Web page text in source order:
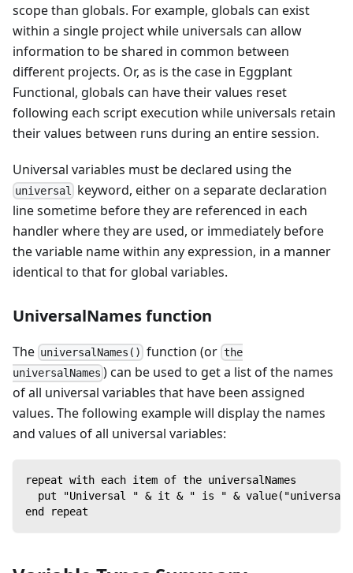
scope than globals. For example, globals can exist
within a single project while universals can allow
information to be shared in common between
different projects. Or, as is the case in Eggplant
Functional, globals can have their values reset
following each script execution while universals retain
their values between runs during an entire session.
Universal variables must be declared using the
universal
keyword, either on a separate declaration
line sometime before they are referenced in each
handler where they are used, or immediately before
the variable name within any expression, in a manner
identical to that for global variables.
UniversalNames function
The universalNames() function (or the
universalNames ) can be used to get a list of the names
of all universal variables that have been assigned
values. The following example will display the names
and values of all universal variables:
repeat with each item of the universalNames
put "Universal " & it & " is " & value("universal
end repeat